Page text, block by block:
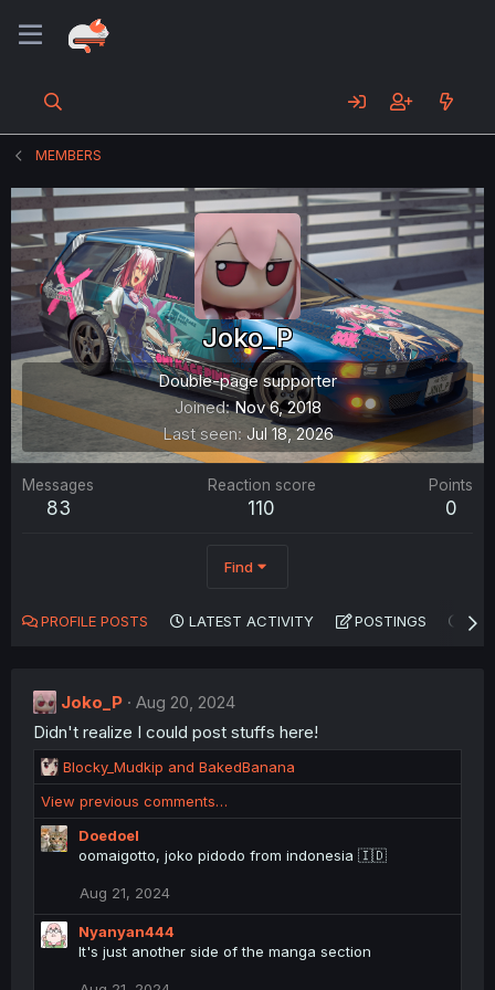
MEMBERS
Joko_P
Double-page supporter
Joined Nov 6, 2018
Last seen Jul 18, 2026
Messages
83
Reaction score
110
Points
0
Find
PROFILE POSTS LATEST ACTIVITY POSTINGS
Joko_P
Aug 20, 2024
Didn't realize I could post stuffs here!
R
e
a
c
t
s
:
Blocky_Mudkip and BakedBanana
View previous comments…
Doedoel
oomaigotto, joko pidodo from indonesia 🇮🇩
Aug 21, 2024
Nyanyan444
It's just another side of the manga section